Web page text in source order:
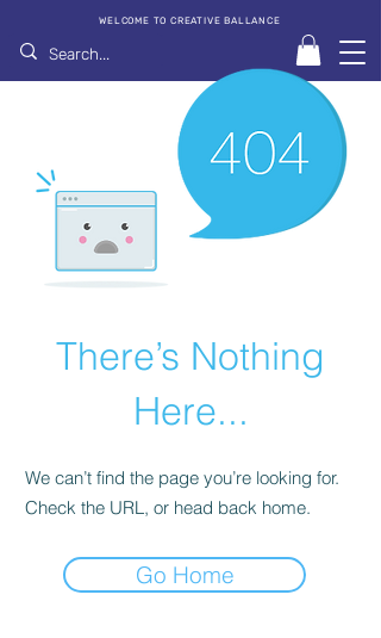
WELCOME TO CREATIVE BALLANCE
There’s Nothing
Here...
We can’t find the page you’re looking for.
Check the URL, or head back home.
Go Home